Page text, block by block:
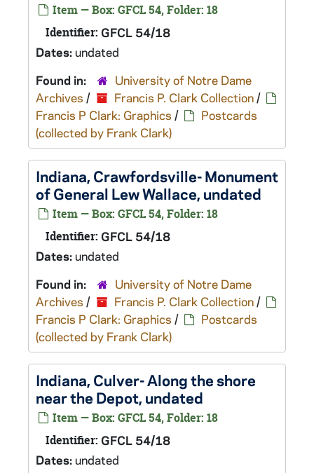
Item — Box: GFCL 54, Folder: 18
Identifier: GFCL 54/18
Dates:undated
Found in:
University of Notre Dame
Archives / Francis P. Clark Collection/
Francis P Clark: Graphics /
Postcards
(collected by Frank Clark)
Indiana, Crawfordsville- Monument
of General Lew Wallace, undated
Item — Box: GFCL 54, Folder: 18
Identifier: GFCL 54/18
Dates:undated
Found in:
University of Notre Dame
Archives / Francis P. Clark Collection/
Francis P Clark: Graphics /
Postcards
(collected by Frank Clark)
Indiana, Culver- Along the shore
near the Depot, undated
Item — Box: GFCL 54, Folder: 18
Identifier: GFCL 54/18
Dates:undated